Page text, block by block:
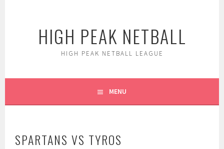
HIGH PEAK NETBALL
HIGH PEAK NETBALL LEAGUE
MENU
SPARTANS VS TYROS